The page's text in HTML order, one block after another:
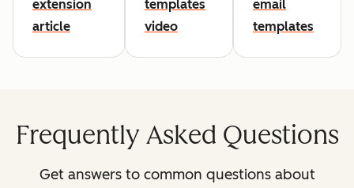
extension
article
templates
video
email
templates
Frequently Asked Questions
Get answers to common questions about